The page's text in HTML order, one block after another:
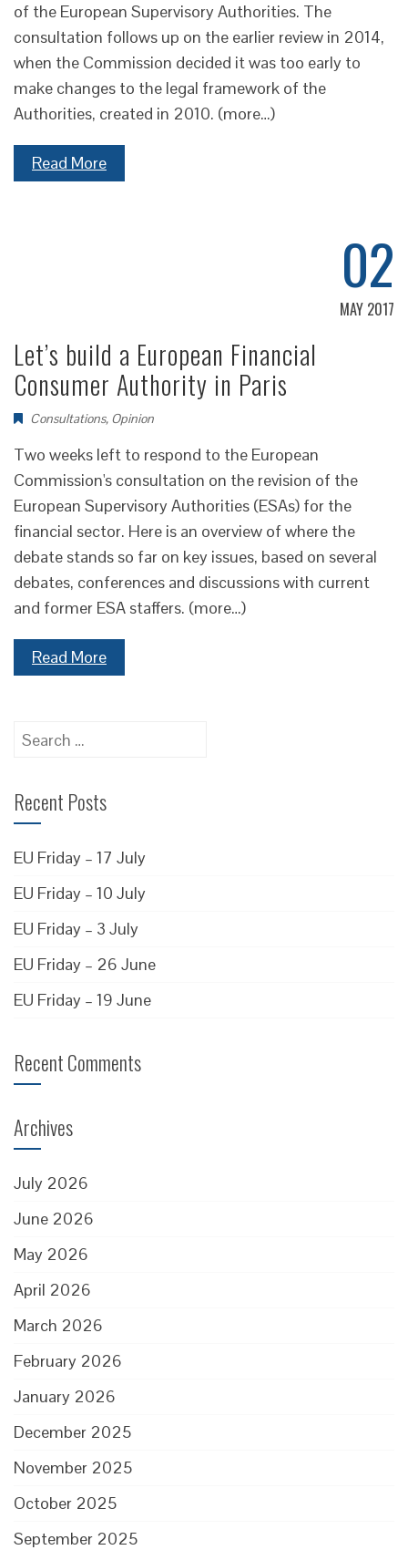
of the European Supervisory Authorities. The
consultation follows up on the earlier review in 2014,
when the Commission decided it was too early to
make changes to the legal framework of the
Authorities, created in 2010. (more…)
Read More
02
MAY 2017
Let’s build a European Financial
Consumer Authority in Paris
Consultations, Opinion
Two weeks left to respond to the European
Commission's consultation on the revision of the
European Supervisory Authorities (ESAs) for the
financial sector. Here is an overview of where the
debate stands so far on key issues, based on several
debates, conferences and discussions with current
and former ESA staffers. (more…)
Read More
Search
Recent Posts
EU Friday – 17 July
EU Friday – 10 July
EU Friday – 3 July
EU Friday – 26 June
EU Friday – 19 June
Recent Comments
Archives
July 2026
June 2026
May 2026
April 2026
March 2026
February 2026
January 2026
December 2025
November 2025
October 2025
September 2025